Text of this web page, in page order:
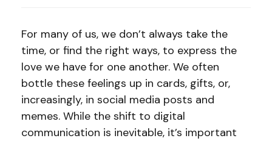
For many of us, we don’t always take the
time, or find the right ways, to express the
love we have for one another. We often
bottle these feelings up in cards, gifts, or,
increasingly, in social media posts and
memes. While the shift to digital
communication is inevitable, it’s important